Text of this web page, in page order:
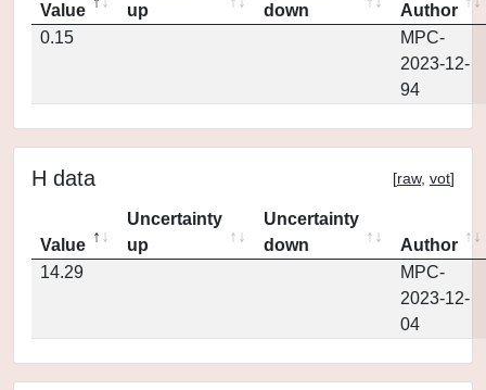
Value
up
down
Author
0.15
MPC-
2023-12-
94
H data [raw, vot]
Value
Uncertainty
up
Uncertainty
down
Author
14.29
MPC-
2023-12-
04